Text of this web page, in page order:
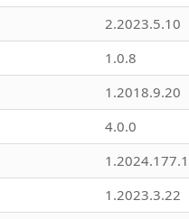
2.2023.5.10
1.0.8
1.2018.9.20
4.0.0
1.2024.177.1
1.2023.3.22